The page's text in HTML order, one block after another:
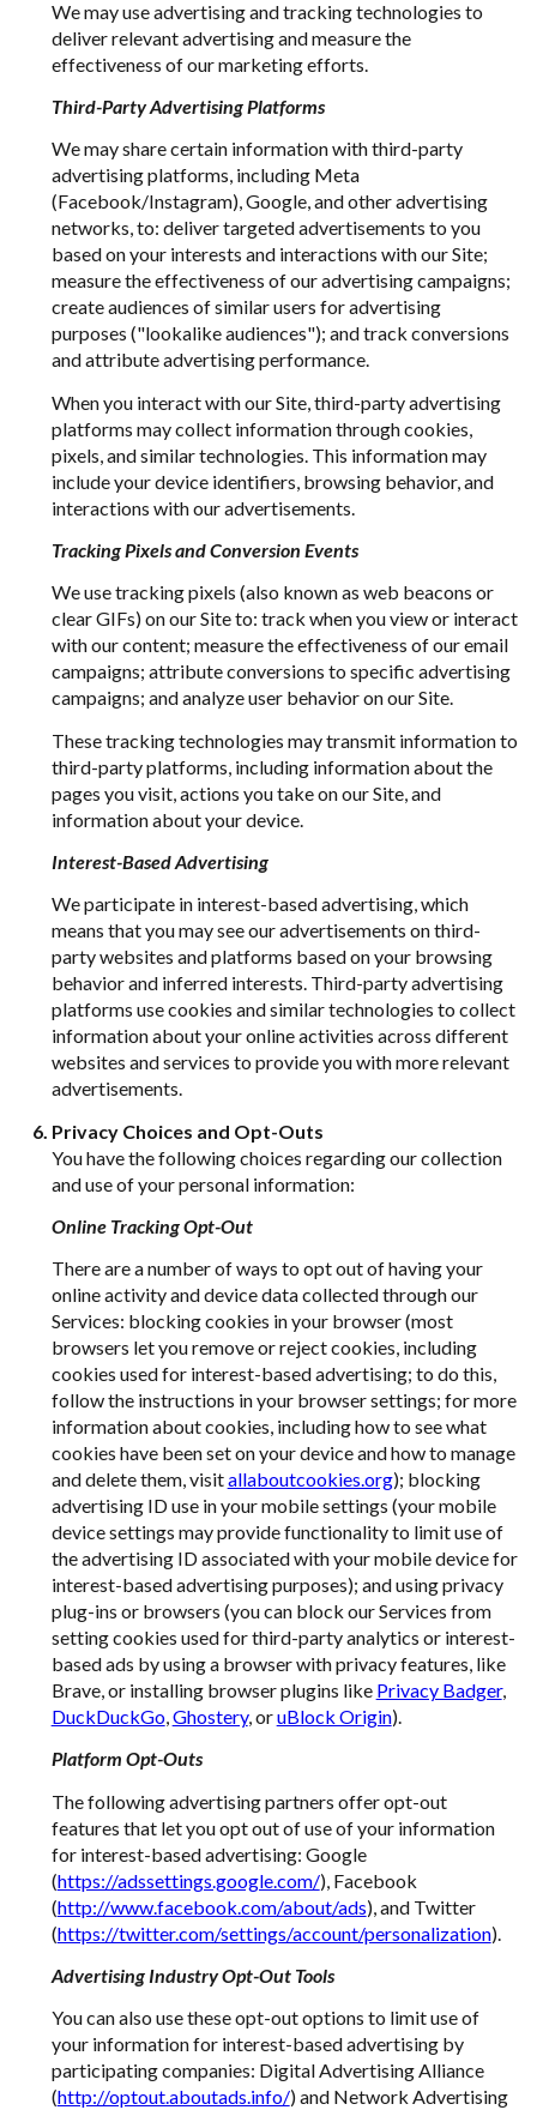
We may use advertising and tracking technologies to
deliver relevant advertising and measure the
effectiveness of our marketing efforts.
Third-Party Advertising Platforms
We may share certain information with third-party
advertising platforms, including Meta
(Facebook/Instagram), Google, and other advertising
networks, to: deliver targeted advertisements to you
based on your interests and interactions with our Site;
measure the effectiveness of our advertising campaigns;
create audiences of similar users for advertising
purposes ("lookalike audiences"); and track conversions
and attribute advertising performance.
When you interact with our Site, third-party advertising
platforms may collect information through cookies,
pixels, and similar technologies. This information may
include your device identifiers, browsing behavior, and
interactions with our advertisements.
Tracking Pixels and Conversion Events
We use tracking pixels (also known as web beacons or
clear GIFs) on our Site to: track when you view or interact
with our content; measure the effectiveness of our email
campaigns; attribute conversions to specific advertising
campaigns; and analyze user behavior on our Site.
These tracking technologies may transmit information to
third-party platforms, including information about the
pages you visit, actions you take on our Site, and
information about your device.
Interest-Based Advertising
We participate in interest-based advertising, which
means that you may see our advertisements on third-
party websites and platforms based on your browsing
behavior and inferred interests. Third-party advertising
platforms use cookies and similar technologies to collect
information about your online activities across different
websites and services to provide you with more relevant
advertisements.
Privacy Choices and Opt-Outs
You have the following choices regarding our collection
and use of your personal information:
Online Tracking Opt-Out
There are a number of ways to opt out of having your
online activity and device data collected through our
Services: blocking cookies in your browser (most
browsers let you remove or reject cookies, including
cookies used for interest-based advertising; to do this,
follow the instructions in your browser settings; for more
information about cookies, including how to see what
cookies have been set on your device and how to manage
and delete them, visitallaboutcookies.org); blocking
advertising ID use in your mobile settings (your mobile
device settings may provide functionality to limit use of
the advertising ID associated with your mobile device for
interest-based advertising purposes); and using privacy
plug-ins or browsers (you can block our Services from
setting cookies used for third-party analytics or interest-
based ads by using a browser with privacy features, like
Brave, or installing browser plugins like Privacy Badger,
DuckDuckGo,Ghostery, oruBlock Origin).
Platform Opt-Outs
The following advertising partners offer opt-out
features that let you opt out of use of your information
for interest-based advertising: Google
(https://adssettings.google.com/), Facebook
(http://www.facebook.com/about/ads), and Twitter
(https://twitter.com/settings/account/personalization).
Advertising Industry Opt-Out Tools
You can also use these opt-out options to limit use of
your information for interest-based advertising by
participating companies: Digital Advertising Alliance
(http://optout.aboutads.info/) and Network Advertising